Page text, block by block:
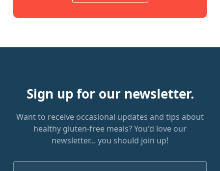
Sign up for our newsletter.
Want to receive occasional updates and tips about
healthy gluten-free meals? You'd love our
newsletter... you should join up!